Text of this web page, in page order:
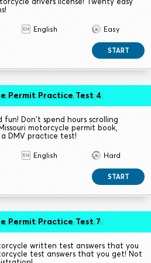
English Easy
START
Permit Practice Test 4
fun! Don't spend hours scrolling
motorcycle permit book,
DMV practice test!
English Hard
START
Permit Practice Test 7
written test answers that you
test answers that you get! Not